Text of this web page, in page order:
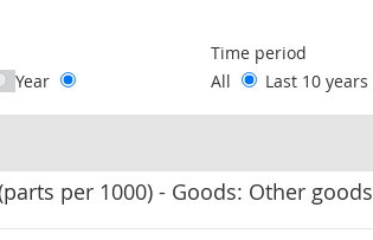
Year
Time period
All
Last 10 years
per 1000) - Goods: Other goods